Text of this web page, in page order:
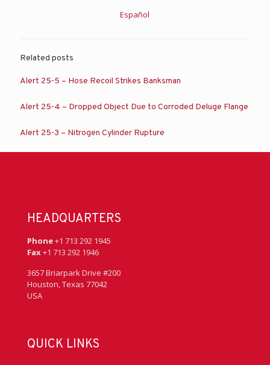
Español
Related posts
Alert 25-5 – Hose Recoil Strikes Banksman
Alert 25-4 – Dropped Object Due to Corroded Deluge Flange
Alert 25-3 – Nitrogen Cylinder Rupture
HEADQUARTERS
Phone+1 713 292 1945
Fax+1 713 292 1946
3657 Briarpark Drive #200
Houston, Texas 77042
USA
QUICK LINKS